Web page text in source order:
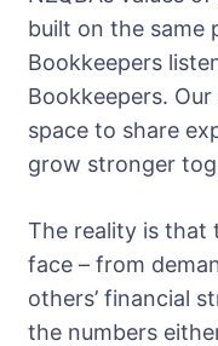
built on the same
Bookkeepers
Bookkeepers.
space to share
grow stronger
The reality is that
face – from
others’ financial
the numbers